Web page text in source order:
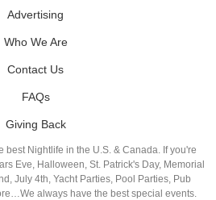
Advertising
Who We Are
Contact Us
FAQs
Giving Back
best Nightlife in the U.S. & Canada. If you're
Eve, Halloween, St. Patrick's Day, Memorial
July 4th, Yacht Parties, Pool Parties, Pub
always have the best special events.